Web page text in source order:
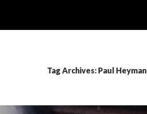
Tag Archives: Paul Heyman